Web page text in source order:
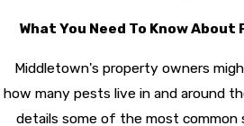
What You Need To Know
Middletown's property owners
how many pests live in and around
details some of the most common